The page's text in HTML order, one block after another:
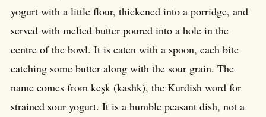
yogurt with a little flour, thickened into a porridge, and
served with melted butter poured into a hole in the
centre of the bowl. It is eaten with a spoon, each bite
catching some butter along with the sour grain. The
name comes from keşk (kashk), the Kurdish word for
strained sour yogurt. It is a humble peasant dish, not a